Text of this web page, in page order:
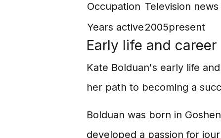
Occupation Television
Years active2005present
Early life and career
Kate Bolduan's early life
her path to becoming a
Bolduan was born in
developed a passion for